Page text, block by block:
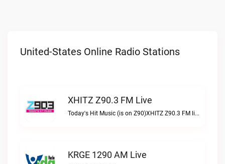
United-States Online Radio Stations
XHITZ Z90.3 FM Live
Today's Hit Music (is on Z90)XHITZ Z90.3 FM live
KRGE 1290 AM Live